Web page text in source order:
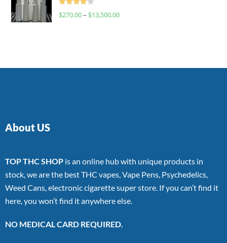
Rated
$270.00– $13,500.00
About US
TOP THC SHOP is an online hub with unique products in
stock, we are the best THC vapes, Vape Pens, Psychedelics,
Weed Cans, electronic cigarette super store. If you can’t find it
here, you won’t find it anywhere else.
NO MEDICAL CARD REQUIRED.